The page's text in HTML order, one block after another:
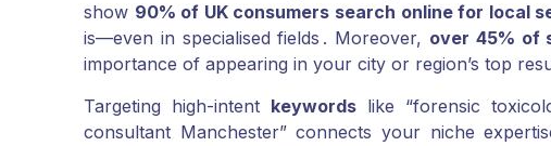
show 90% of UK consumers search online for local
is—even in specialised fields . Moreover, over 45% of
importance of appearing in your city or region’s top
Targeting high-intent keywordslike “forensic
consultant Manchester” connects your niche